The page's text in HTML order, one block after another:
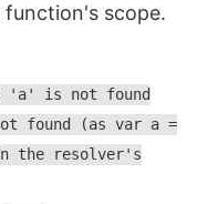
scope.
'a' is not found
found (as var a =
the resolver's